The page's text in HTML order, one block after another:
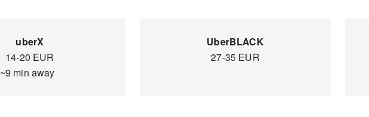
uberX
14-20 EUR
~9 min away
UberBLACK
27-35 EUR